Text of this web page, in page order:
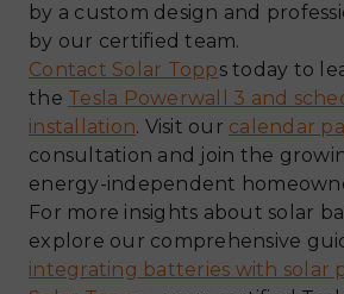
by a custom design and
by our certified team.
Contact Solar Topps today to
the Tesla Powerwall 3 and
installation. Visit our calendar
consultation and join the
energy-independent
For more insights about solar
explore our comprehensive
integrating batteries with solar